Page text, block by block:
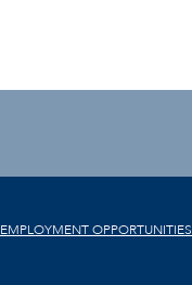
EMPLOYMENT OPPORTUNITIES